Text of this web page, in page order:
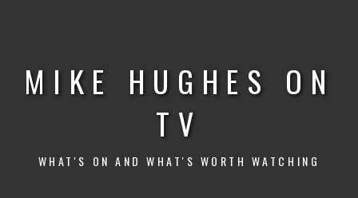
MIKE HUGHES ON
TV
WHAT'S ON AND WHAT'S WORTH WATCHING